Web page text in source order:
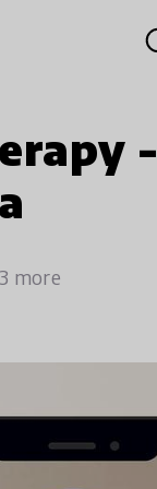
-
more